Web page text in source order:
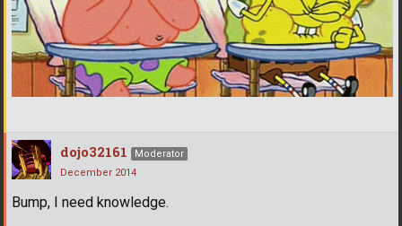
dojo32161
Moderator
December 2014
Bump, I need knowledge.